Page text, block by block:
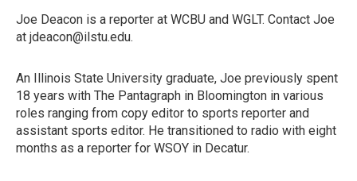
Joe Deacon is a reporter at WCBU and WGLT. Contact Joe
at jdeacon@ilstu.edu.
An Illinois State University graduate, Joe previously spent
18 years with The Pantagraph in Bloomington in various
roles ranging from copy editor to sports reporter and
assistant sports editor. He transitioned to radio with eight
months as a reporter for WSOY in Decatur.